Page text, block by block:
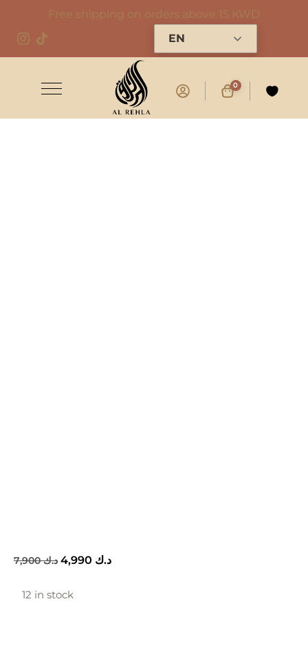
Free shipping on orders above 15 KWD
EN
0
د.ك7,900 د.ك
12 in stock